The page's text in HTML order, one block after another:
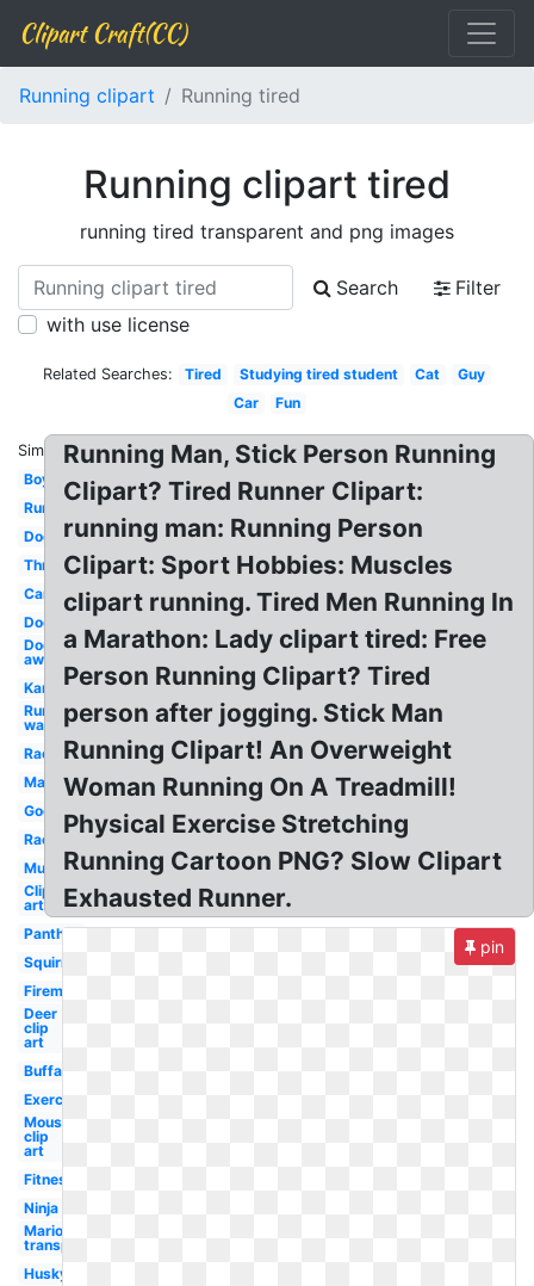
Clipart Craft(CC)
Running clipart Running tired
Running clipart tired
running tired transparent and png images
Search
Filter
with use license
Related Searches: Tired Studying tired student Cat
Guy
Car
Fun
Similar:
Boy
Running
Dog
Three
Car
Dog
Dog
away
Kangaroo
Run
walk
Racer
Marathon
Google
Race
Muscular
Clip
art
Panther
Squirrel
Fireman
Deer
clip
art
Buffalo
Exercise
Mouse
clip
art
Fitness
Ninja
Mario
transparent
Husky
Running Man, Stick Person Running
Clipart? Tired Runner Clipart:
running man: Running Person
Clipart: Sport Hobbies: Muscles
clipart running. Tired Men Running In
a Marathon: Lady clipart tired: Free
Person Running Clipart? Tired
person after jogging. Stick Man
Running Clipart! An Overweight
Woman Running On A Treadmill!
Physical Exercise Stretching
Running Cartoon PNG? Slow Clipart
Exhausted Runner.
pin